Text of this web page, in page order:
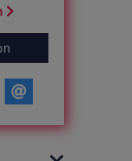
for Into the night